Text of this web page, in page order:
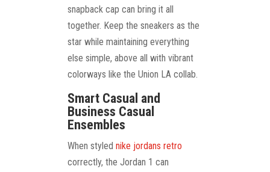
snapback cap can bring it all
together. Keep the sneakers as the
star while maintaining everything
else simple, above all with vibrant
colorways like the Union LA collab.
Smart Casual and
Business Casual
Ensembles
When styled nike jordans retro
correctly, the Jordan 1 can